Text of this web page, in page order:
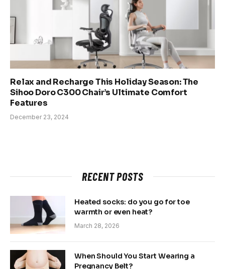
Relax and Recharge This Holiday Season: The
Sihoo Doro C300 Chair’s Ultimate Comfort
Features
December 23, 2024
RECENT POSTS
Heated socks: do you go for toe
warmth or even heat?
March 28, 2026
When Should You Start Wearing a
Pregnancy Belt?